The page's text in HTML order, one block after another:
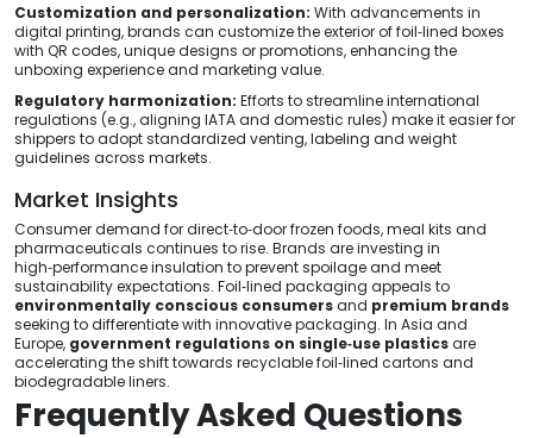
Customization and personalization: With advancements in
digital printing, brands can customize the exterior of foil‑lined boxes
with QR codes, unique designs or promotions, enhancing the
unboxing experience and marketing value.
Regulatory harmonization: Efforts to streamline international
regulations (e.g., aligning IATA and domestic rules) make it easier for
shippers to adopt standardized venting, labeling and weight
guidelines across markets.
Market Insights
Consumer demand for direct‑to‑door frozen foods, meal kits and
pharmaceuticals continues to rise. Brands are investing in
high‑performance insulation to prevent spoilage and meet
sustainability expectations. Foil‑lined packaging appeals to
environmentally conscious consumersand premium brands
seeking to differentiate with innovative packaging. In Asia and
Europe, government regulations on single‑use plasticsare
accelerating the shift towards recyclable foil‑lined cartons and
biodegradable liners.
Frequently Asked Questions